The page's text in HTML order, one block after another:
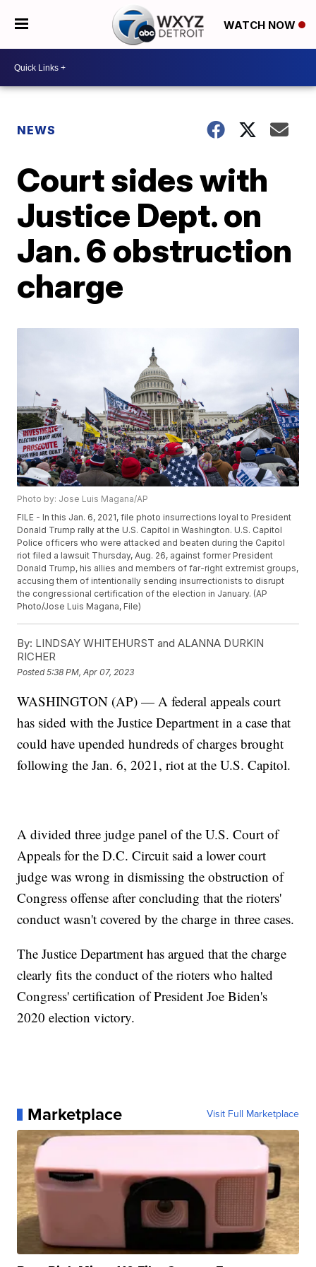
WATCH NOW
NEWS
Court sides with
Justice Dept. on
Jan. 6 obstruction
charge
Photo by: Jose Luis Magana/AP
FILE - In this Jan. 6, 2021, file photo insurrections loyal to President
Donald Trump rally at the U.S. Capitol in Washington. U.S. Capitol
Police officers who were attacked and beaten during the Capitol
riot filed a lawsuit Thursday, Aug. 26, against former President
Donald Trump, his allies and members of far-right extremist groups,
accusing them of intentionally sending insurrectionists to disrupt
the congressional certification of the election in January. (AP
Photo/Jose Luis Magana, File)
By: LINDSAY WHITEHURST and ALANNA DURKIN
RICHER
Posted5:38 PM, Apr 07, 2023
WASHINGTON (AP) — A federal appeals court
has sided with the Justice Department in a case that
could have upended hundreds of charges brought
following the Jan. 6, 2021, riot at the U.S. Capitol.
A divided three judge panel of the U.S. Court of
Appeals for the D.C. Circuit said a lower court
judge was wrong in dismissing the obstruction of
Congress offense after concluding that the rioters'
conduct wasn't covered by the charge in three cases.
The Justice Department has argued that the charge
clearly fits the conduct of the rioters who halted
Congress' certification of President Joe Biden's
2020 election victory.
Marketplace Visit Full Marketplace